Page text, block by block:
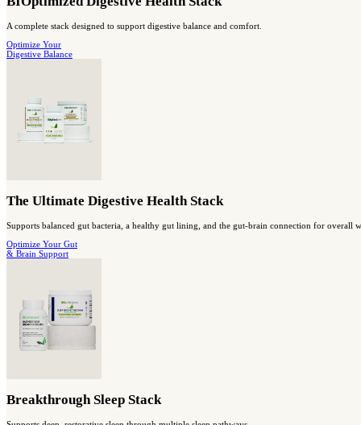
Probiotic Breakthrough
Probiotic super-strain with prebiotic support for digestive and
Berberine Breakthrough